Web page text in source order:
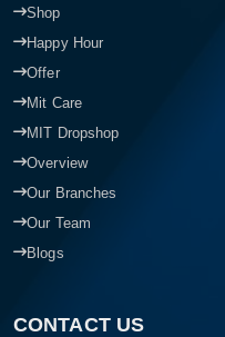
Shop
Happy Hour
Offer
Mit Care
MIT Dropshop
Overview
Our Branches
Our Team
Blogs
CONTACT US